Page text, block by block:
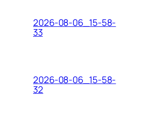
2026-08-06_15-58-
33
2026-08-06_15-58-
32